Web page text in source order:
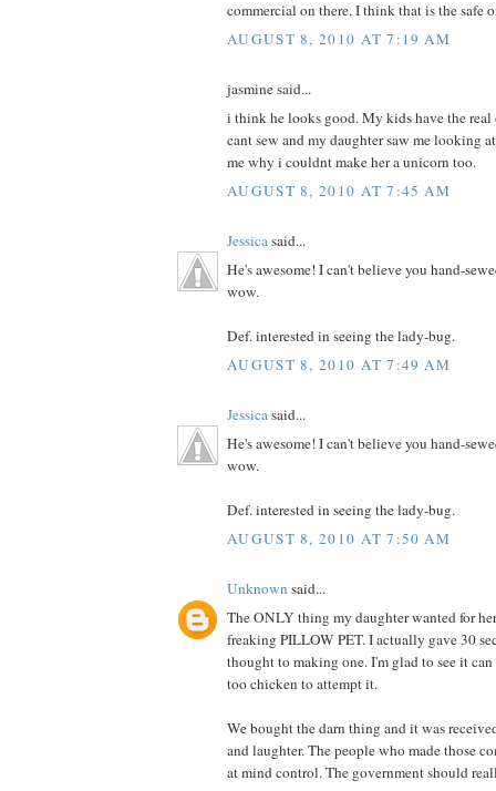
commercial on there. I think that is the safe
AUGUST 8, 2010 AT 7:19 AM
jasmine said...
i think he looks good. My kids have the real
cant sew and my daughter saw me looking
me why i couldnt make her a unicorn too.
AUGUST 8, 2010 AT 7:45 AM
Jessicasaid...
He's awesome! I can't believe you hand-
wow.
Def. interested in seeing the lady-bug.
AUGUST 8, 2010 AT 7:49 AM
Jessicasaid...
He's awesome! I can't believe you hand-
wow.
Def. interested in seeing the lady-bug.
AUGUST 8, 2010 AT 7:50 AM
Unknown said...
The ONLY thing my daughter wanted for
freaking PILLOW PET. I actually gave 30
thought to making one. I'm glad to see it
too chicken to attempt it.
We bought the darn thing and it was
and laughter. The people who made those
at mind control. The government should